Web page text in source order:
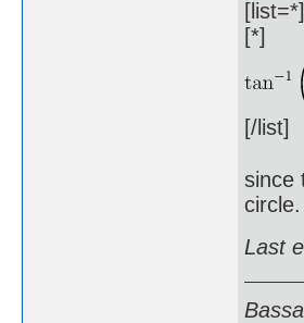
[list=*]
[*]
[/list]
since
circle.
Last